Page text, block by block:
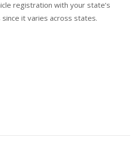
registration with your state’s
it varies across states.